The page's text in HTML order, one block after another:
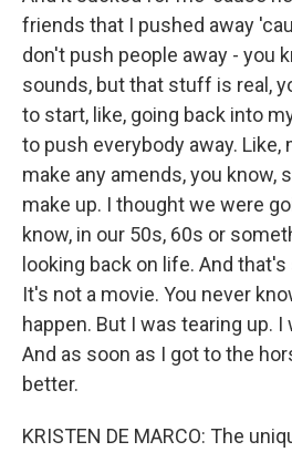
friends that I pushed away
don't push people away - you
sounds, but that stuff is real,
to start, like, going back into
to push everybody away. Like,
make any amends, you know,
make up. I thought we were
know, in our 50s, 60s or
looking back on life. And
It's not a movie. You never
happen. But I was tearing up.
And as soon as I got to the
better.
KRISTEN DE MARCO: The